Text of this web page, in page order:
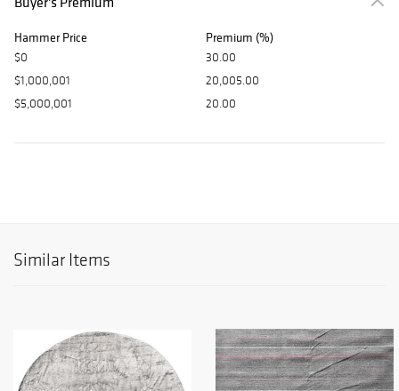
Hammer Price Premium (%)
$0
30.00
$1,000,001
20,005.00
$5,000,001
20.00
Similar Items